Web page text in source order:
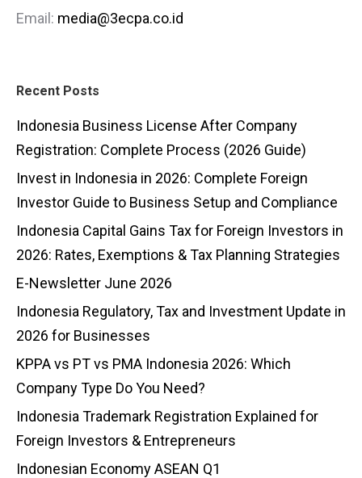
Email: media@3ecpa.co.id
Recent Posts
Indonesia Business License After Company
Registration: Complete Process (2026 Guide)
Invest in Indonesia in 2026: Complete Foreign
Investor Guide to Business Setup and Compliance
Indonesia Capital Gains Tax for Foreign Investors in
2026: Rates, Exemptions & Tax Planning Strategies
E-Newsletter June 2026
Indonesia Regulatory, Tax and Investment Update in
2026 for Businesses
KPPA vs PT vs PMA Indonesia 2026: Which
Company Type Do You Need?
Indonesia Trademark Registration Explained for
Foreign Investors & Entrepreneurs
Indonesian Economy ASEAN Q1